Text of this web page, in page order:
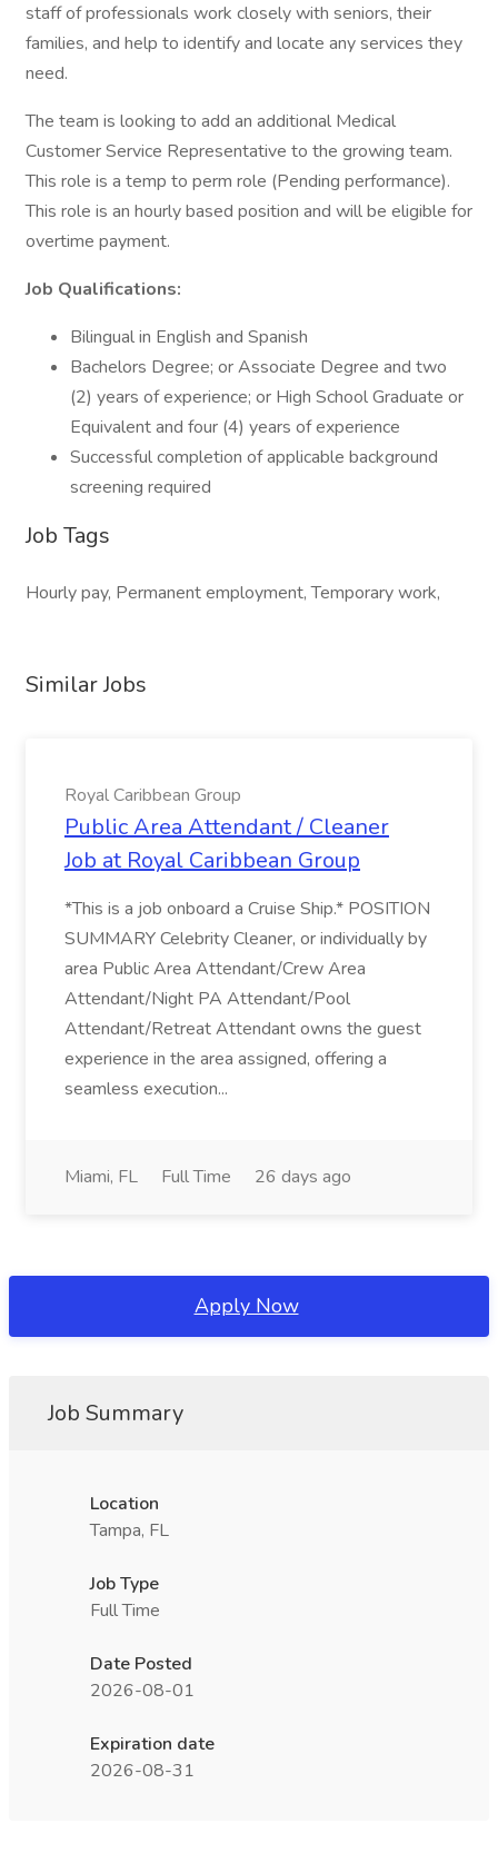
staff of professionals work closely with seniors, their
families, and help to identify and locate any services they
need.
The team is looking to add an additional Medical
Customer Service Representative to the growing team.
This role is a temp to perm role (Pending performance).
This role is an hourly based position and will be eligible for
overtime payment.
Job Qualifications:
Bilingual in English and Spanish
Bachelors Degree; or Associate Degree and two
(2) years of experience; or High School Graduate or
Equivalent and four (4) years of experience
Successful completion of applicable background
screening required
Job Tags
Hourly pay, Permanent employment, Temporary work,
Similar Jobs
Royal Caribbean Group
Public Area Attendant / Cleaner
Job at Royal Caribbean Group
*This is a job onboard a Cruise Ship.* POSITION
SUMMARY Celebrity Cleaner, or individually by
area Public Area Attendant/Crew Area
Attendant/Night PA Attendant/Pool
Attendant/Retreat Attendant owns the guest
experience in the area assigned, offering a
seamless execution...
Miami, FL Full Time 26 days ago
Apply Now
Job Summary
Location
Tampa, FL
Job Type
Full Time
Date Posted
2026-08-01
Expiration date
2026-08-31